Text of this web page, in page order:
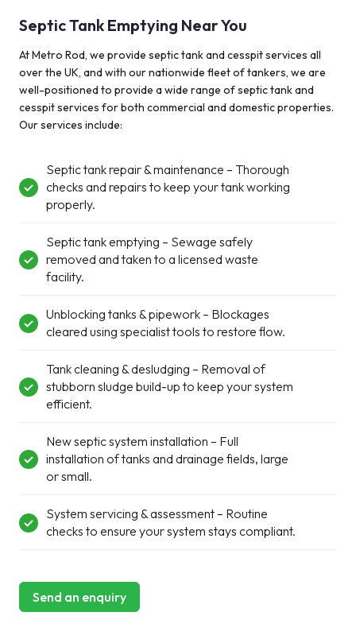
Septic Tank Emptying Near You
At Metro Rod, we provide septic tank and cesspit services all
over the UK, and with ournationwide fleetof tankers, we are
well-positioned to provide a wide range of septic tankand
cesspitservices for both commercial and domestic properties.
Our services include:
Septic tank repair & maintenance – Thorough
checks and repairs to keep your tank working
properly.
Septic tank emptying – Sewage safely
removed and taken to a licensed waste
facility.
Unblocking tanks & pipework – Blockages
cleared using specialist tools to restore flow.
Tank cleaning & desludging – Removal of
stubborn sludge build-up to keep your system
efficient.
New septic system installation – Full
installation of tanks and drainage fields, large
or small.
System servicing & assessment – Routine
checks to ensure your system stays compliant.
Send an enquiry